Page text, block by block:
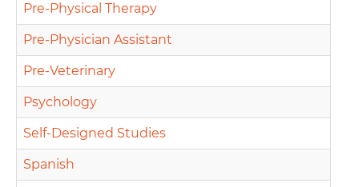
Pre-Physical Therapy
Pre-Physician Assistant
Pre-Veterinary
Psychology
Self-Designed Studies
Spanish